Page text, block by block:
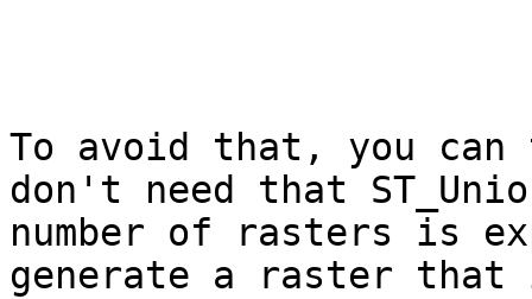
To avoid that, you can
don't need that
number of rasters is
generate a raster